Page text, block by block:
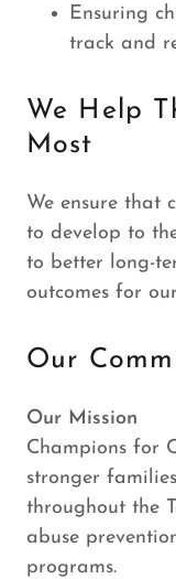
Ensuring
track and
We Help
Most
We ensure that
to develop to
to better long-
outcomes for
Our
Our Mission
Champions for
stronger
throughout the
abuse
programs.